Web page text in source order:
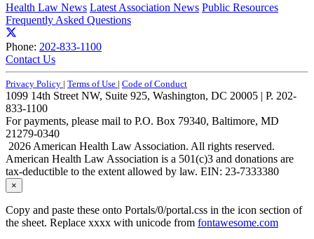
Health Law News Latest Association News Public Resources
Frequently Asked Questions
Phone: 202-833-1100
Contact Us
Privacy Policy | Terms of Use | Code of Conduct
1099 14th Street NW, Suite 925, Washington, DC 20005 | P. 202-
833-1100
For payments, please mail to P.O. Box 79340, Baltimore, MD
21279-0340
2026 American Health Law Association. All rights reserved.
American Health Law Association is a 501(c)3 and donations are
tax-deductible to the extent allowed by law. EIN: 23-7333380
×
Copy and paste these onto Portals/0/portal.css in the icon section of
the sheet. Replace xxxx with unicode from fontawesome.com